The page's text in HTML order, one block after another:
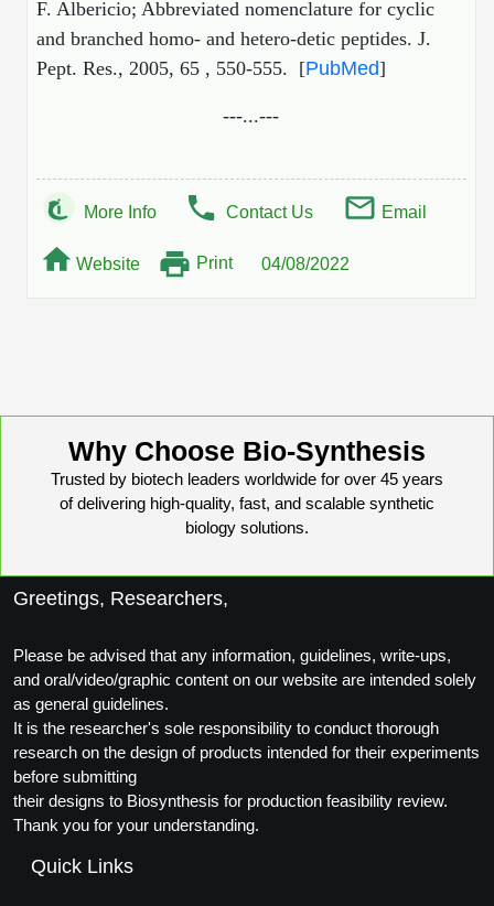
F. Albericio; Abbreviated nomenclature for cyclic
and branched homo- and hetero-detic peptides. J.
Pept. Res., 2005, 65 , 550-555. [PubMed]
---...---
More Info Contact Us Email
Website Print 04/08/2022
Why Choose Bio-Synthesis
Trusted by biotech leaders worldwide for over 45 years
of delivering high-quality, fast, and scalable synthetic
biology solutions.
Greetings, Researchers,
Please be advised that any information, guidelines, write-ups,
and oral/video/graphic content on our website are intended solely
as general guidelines.
It is the researcher's sole responsibility to conduct thorough
research on the design of products intended for their experiments
before submitting
their designs to Biosynthesis for production feasibility review.
Thank you for your understanding.
Quick Links